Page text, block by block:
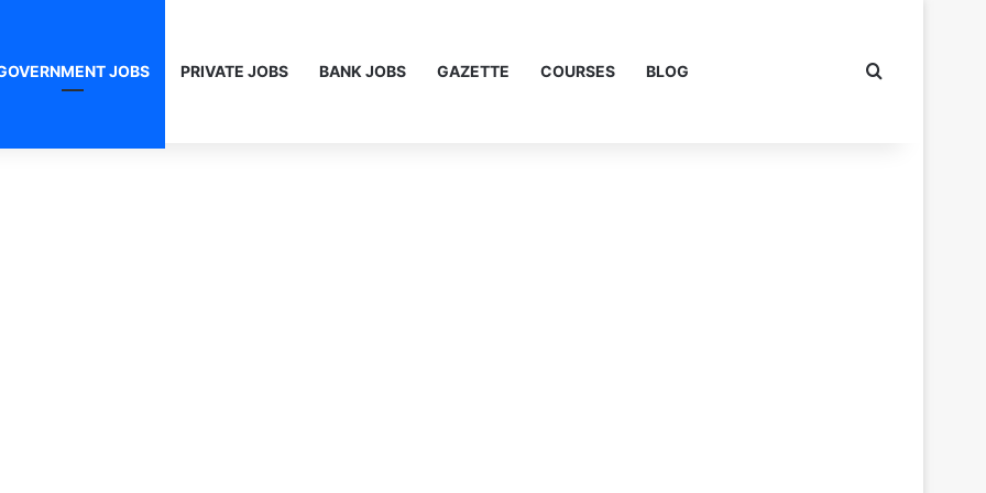
JOBS PRIVATE JOBS BANK JOBS GAZETTE COURSES BLOG Search for